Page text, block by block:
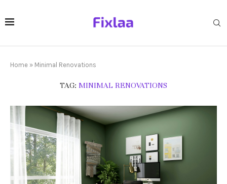
Home » Minimal Renovations
TAG: MINIMAL RENOVATIONS